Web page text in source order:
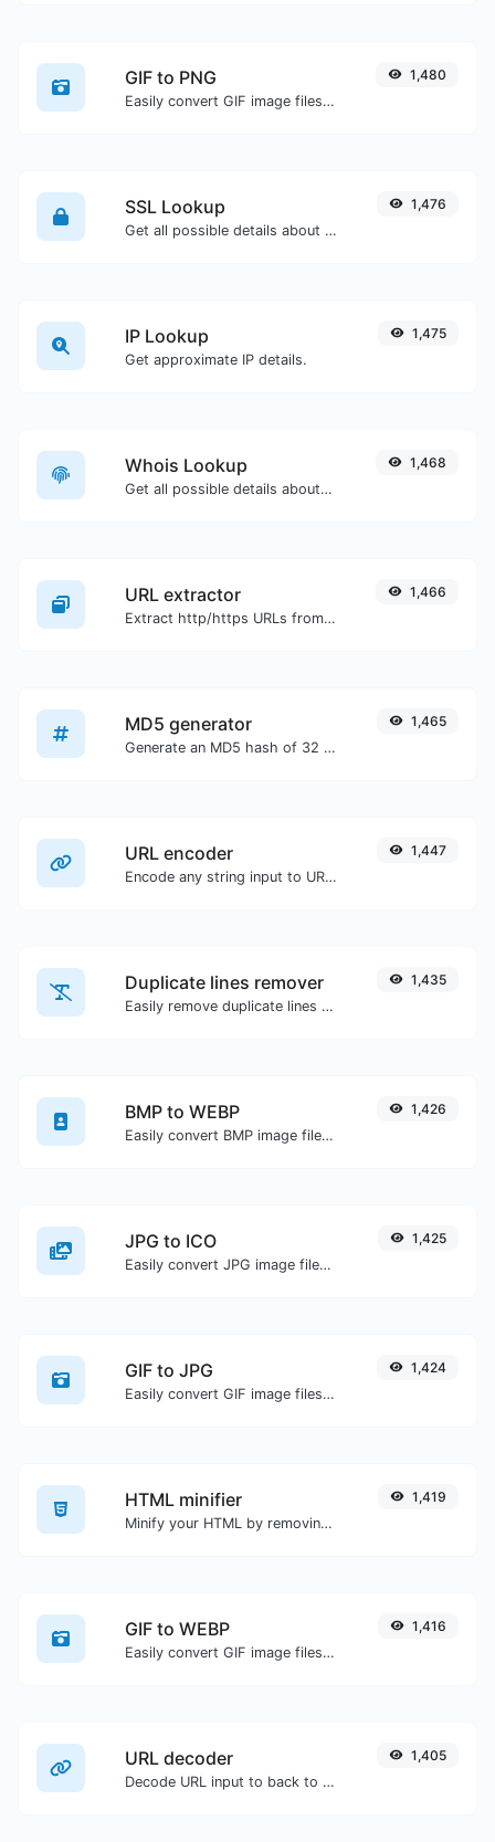
GIF to PNG
Easily convert GIF image files to PNG.
1,480
SSL Lookup
Get all possible details about an SSL certificate.
1,476
IP Lookup
Get approximate IP details.
1,475
Whois Lookup
Get all possible details about a domain name.
1,468
URL extractor
Extract http/https URLs from any kind of text content.
1,466
MD5 generator
Generate an MD5 hash of 32 characters length for any string input.
1,465
URL encoder
Encode any string input to URL format.
1,447
Duplicate lines remover
Easily remove duplicate lines from a text.
1,435
BMP to WEBP
Easily convert BMP image files to WEBP.
1,426
JPG to ICO
Easily convert JPG image files to ICO.
1,425
GIF to JPG
Easily convert GIF image files to JPG.
1,424
HTML minifier
Minify your HTML by removing all the unnecessary characters.
1,419
GIF to WEBP
Easily convert GIF image files to WEBP.
1,416
URL decoder
Decode URL input to back to a normal string.
1,405